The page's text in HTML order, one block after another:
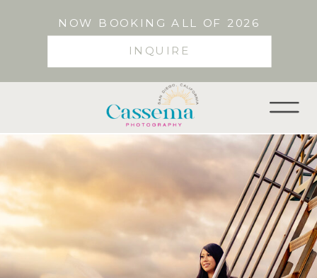
INQUIRE
NOW BOOKING ALL OF 2026